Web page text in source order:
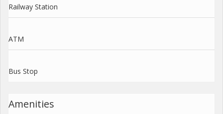
Railway Station
ATM
Bus Stop
Amenities